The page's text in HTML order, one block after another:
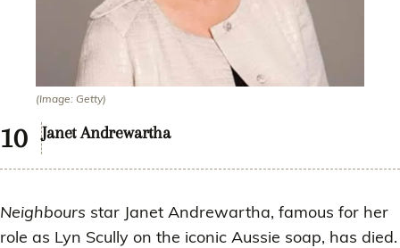
(Image: Getty)
Janet Andrewartha
Neighbours star Janet Andrewartha, famous for her
role as Lyn Scully on the iconic Aussie soap, has died.